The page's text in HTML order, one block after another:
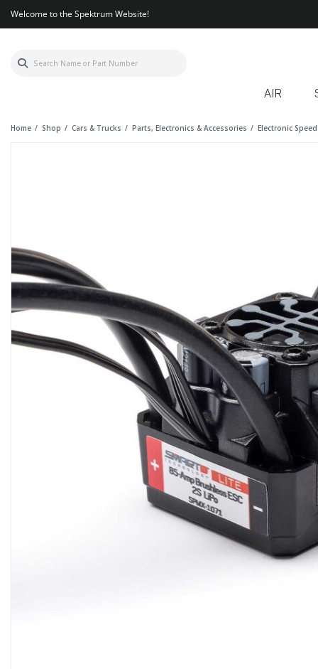
Welcome to the Spektrum Website!
AIR
Home Shop Cars & Trucks Parts, Electronics & Accessories Electronic